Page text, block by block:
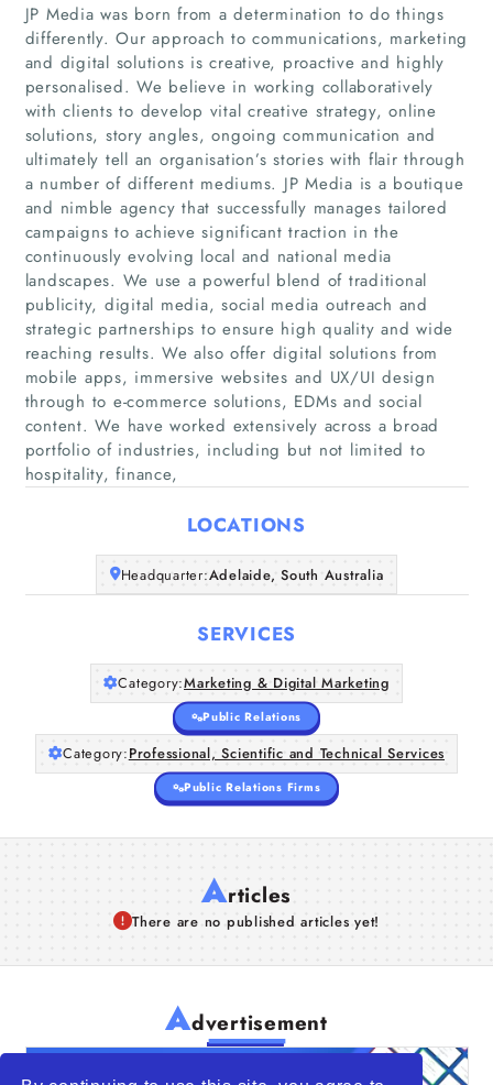
Home
Companies
Articles
About Us
JP Media was born from a determination to do things
differently. Our approach to communications, marketing
and digital solutions is creative, proactive and highly
personalised. We believe in working collaboratively
with clients to develop vital creative strategy, online
solutions, story angles, ongoing communication and
ultimately tell an organisation’s stories with flair through
a number of different mediums. JP Media is a boutique
and nimble agency that successfully manages tailored
campaigns to achieve significant traction in the
continuously evolving local and national media
landscapes. We use a powerful blend of traditional
publicity, digital media, social media outreach and
strategic partnerships to ensure high quality and wide
reaching results. We also offer digital solutions from
mobile apps, immersive websites and UX/UI design
through to e-commerce solutions, EDMs and social
content. We have worked extensively across a broad
portfolio of industries, including but not limited to
hospitality, finance,
LOCATIONS
Headquarter:Adelaide, South Australia
SERVICES
Category:Marketing & Digital Marketing
Public Relations
Category:Professional, Scientific and Technical Services
Public Relations Firms
Articles
There are no published articles yet!
Advertisement